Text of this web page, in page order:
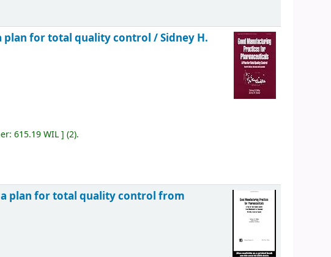
plan for total quality control /Sidney H.
615.19 WIL](2).
plan for total quality control from